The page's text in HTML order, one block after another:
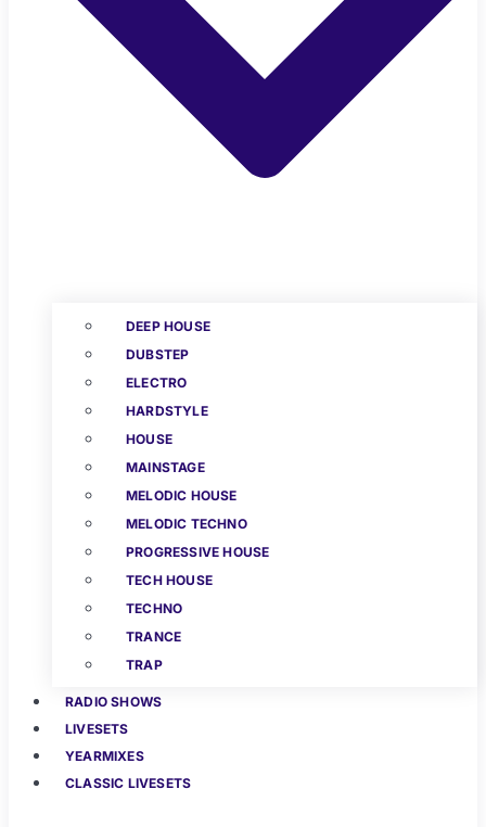
DEEP HOUSE
DUBSTEP
ELECTRO
HARDSTYLE
HOUSE
MAINSTAGE
MELODIC HOUSE
MELODIC TECHNO
PROGRESSIVE HOUSE
TECH HOUSE
TECHNO
TRANCE
TRAP
RADIO SHOWS
LIVESETS
YEARMIXES
CLASSIC LIVESETS